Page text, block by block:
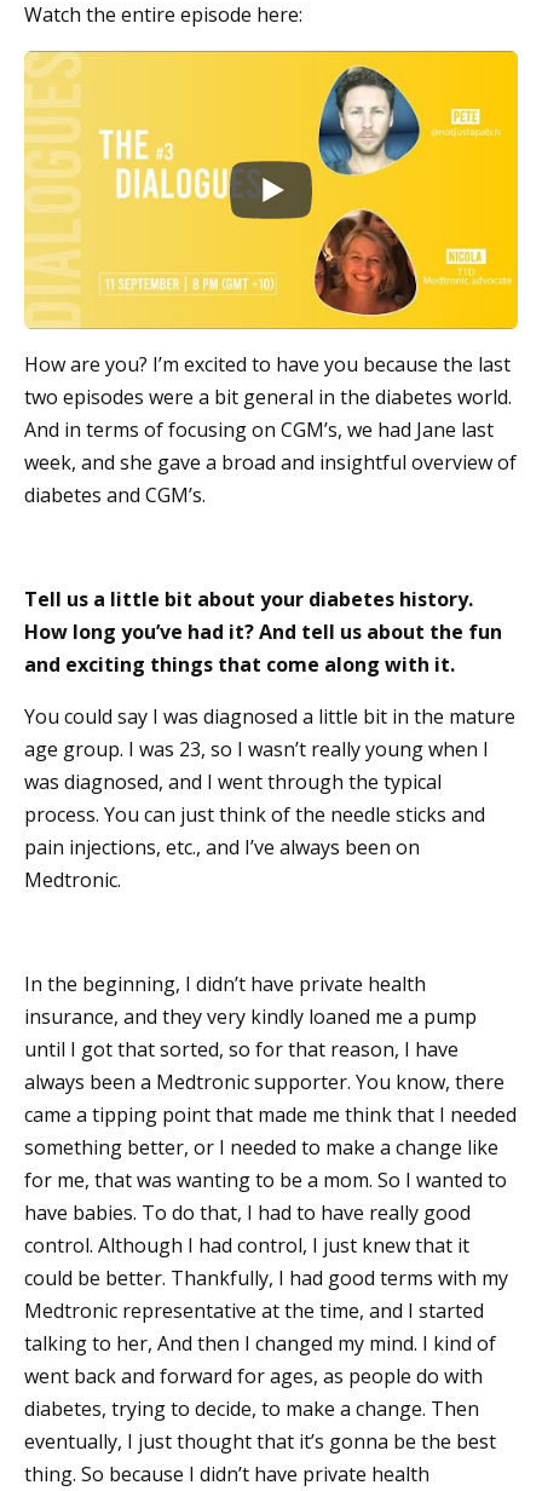
Watch the entire episode here:
How are you? I’m excited to have you because the last
two episodes were a bit general in the diabetes world.
And in terms of focusing on CGM’s, we had Jane last
week, and she gave a broad and insightful overview of
diabetes and CGM’s.
Tell us a little bit about your diabetes history.
How long you’ve had it? And tell us about the fun
and exciting things that come along with it.
You could say I was diagnosed a little bit in the mature
age group. I was 23, so I wasn’t really young when I
was diagnosed, and I went through the typical
process. You can just think of the needle sticks and
pain injections, etc., and I’ve always been on
Medtronic.
In the beginning, I didn’t have private health
insurance, and they very kindly loaned me a pump
until I got that sorted, so for that reason, I have
always been a Medtronic supporter. You know, there
came a tipping point that made me think that I needed
something better, or I needed to make a change like
for me, that was wanting to be a mom. So I wanted to
have babies. To do that, I had to have really good
control. Although I had control, I just knew that it
could be better. Thankfully, I had good terms with my
Medtronic representative at the time, and I started
talking to her, And then I changed my mind. I kind of
went back and forward for ages, as people do with
diabetes, trying to decide, to make a change. Then
eventually, I just thought that it’s gonna be the best
thing. So because I didn’t have private health